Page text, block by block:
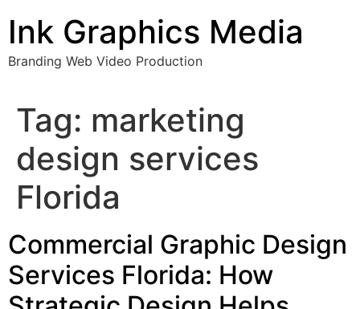
content
Ink Graphics Media
Branding Web Video Production
Tag: marketing
design services
Florida
Commercial Graphic Design
Services Florida: How